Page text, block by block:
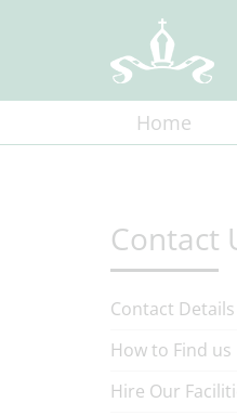
Home
Contact
Contact Details
How to Find us
Hire Our